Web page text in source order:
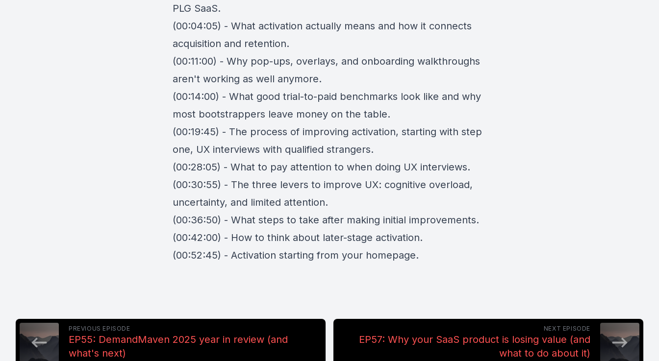
PLG SaaS.
(00:04:05) - What activation actually means and how it connects
acquisition and retention.
(00:11:00) - Why pop-ups, overlays, and onboarding walkthroughs
aren't working as well anymore.
(00:14:00) - What good trial-to-paid benchmarks look like and why
most bootstrappers leave money on the table.
(00:19:45) - The process of improving activation, starting with step
one, UX interviews with qualified strangers.
(00:28:05) - What to pay attention to when doing UX interviews.
(00:30:55) - The three levers to improve UX: cognitive overload,
uncertainty, and limited attention.
(00:36:50) - What steps to take after making initial improvements.
(00:42:00) - How to think about later-stage activation.
(00:52:45) - Activation starting from your homepage.
PREVIOUS EPISODE
EP55: DemandMaven 2025 year in review (and
what's next)
NEXT EPISODE
EP57: Why your SaaS product is losing value (and
what to do about it)